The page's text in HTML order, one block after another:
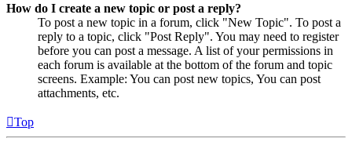
How do I create a new topic or post a reply?
To post a new topic in a forum, click "New Topic". To post a
reply to a topic, click "Post Reply". You may need to register
before you can post a message. A list of your permissions in
each forum is available at the bottom of the forum and topic
screens. Example: You can post new topics, You can post
attachments, etc.
Top